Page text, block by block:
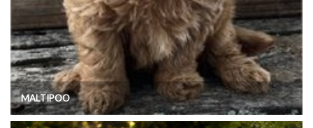
MALTIPOO